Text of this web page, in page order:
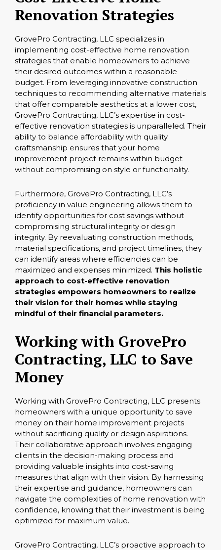
Renovation Strategies
GrovePro Contracting, LLC specializes in
implementing cost-effective home renovation
strategies that enable homeowners to achieve
their desired outcomes within a reasonable
budget. From leveraging innovative construction
techniques to recommending alternative materials
that offer comparable aesthetics at a lower cost,
GrovePro Contracting, LLC’s expertise in cost-
effective renovation strategies is unparalleled. Their
ability to balance affordability with quality
craftsmanship ensures that your home
improvement project remains within budget
without compromising on style or functionality.
Furthermore, GrovePro Contracting, LLC’s
proficiency in value engineering allows them to
identify opportunities for cost savings without
compromising structural integrity or design
integrity. By reevaluating construction methods,
material specifications, and project timelines, they
can identify areas where efficiencies can be
maximized and expenses minimized. This holistic
approach to cost-effective renovation
strategies empowers homeowners to realize
their vision for their homes while staying
mindful of their financial parameters.
Working with GrovePro
Contracting, LLC to Save
Money
Working with GrovePro Contracting, LLC presents
homeowners with a unique opportunity to save
money on their home improvement projects
without sacrificing quality or design aspirations.
Their collaborative approach involves engaging
clients in the decision-making process and
providing valuable insights into cost-saving
measures that align with their vision. By harnessing
their expertise and guidance, homeowners can
navigate the complexities of home renovation with
confidence, knowing that their investment is being
optimized for maximum value.
GrovePro Contracting, LLC’s proactive approach to